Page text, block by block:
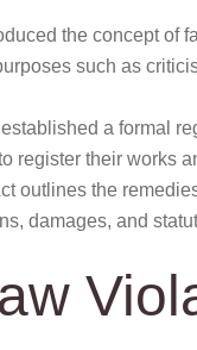
the concept of
such as
a formal
register their works
outlines the
damages, and